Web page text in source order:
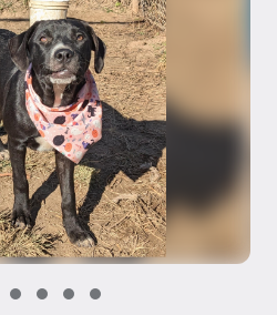
slide 1 of 6
media slide 2 of 6
Pet media slide 3 of 6
Pet media slide 4 of 6
Pet media slide 5 of 6
Pet media slide 6 of 6